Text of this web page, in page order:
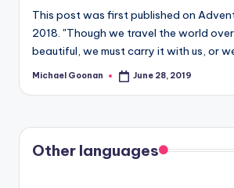
This post was first published on
2018. "Though we travel the world
beautiful, we must carry it with us, or
Posted
Michael Goonan June 28, 2019
Other languages